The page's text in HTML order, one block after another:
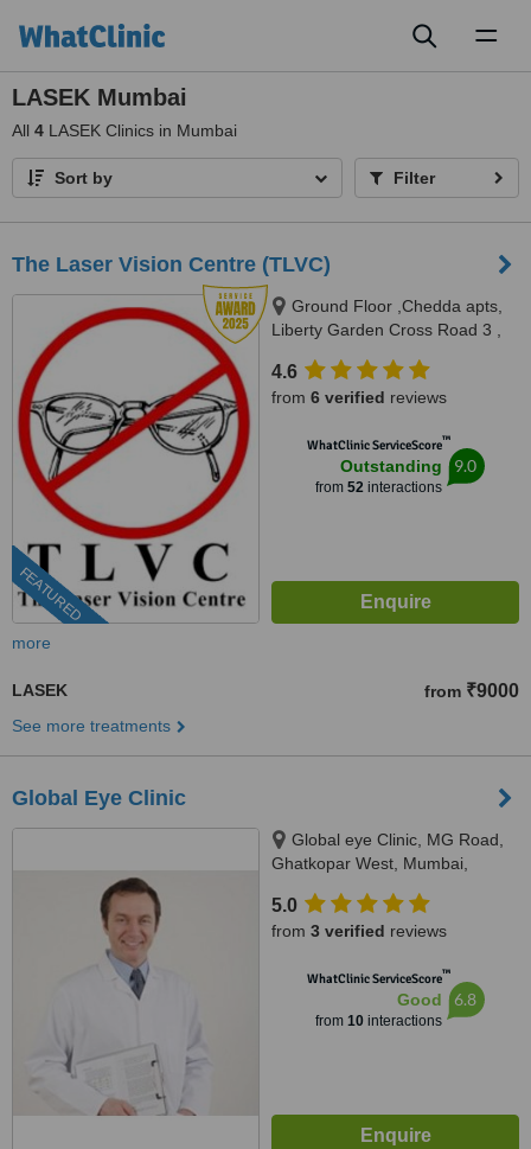
LASEK Mumbai
All 4 LASEK Clinics in Mumbai
Sort by Filter
The Laser Vision Centre (TLVC)
FEATURED
Ground Floor ,Chedda apts,
Liberty Garden Cross Road 3 ,
4.6
from 6 verified reviews
WhatClinic ServiceScore™
Outstanding
from 52interactions
9.0
more
LASEK from ₹9000
See more treatments
Global Eye Clinic
Global eye Clinic, MG Road,
Ghatkopar West, Mumbai,
5.0
from 3 verified reviews
WhatClinic ServiceScore™
Good
from 10interactions
6.8